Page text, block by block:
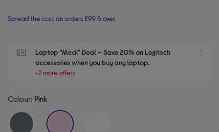
Spread the cost on orders £99 & over.
Laptop "Meal" Deal -  Save 20% on Logitech
accessories when you buy any laptop.
+2 more offers
Colour: Pink
selected